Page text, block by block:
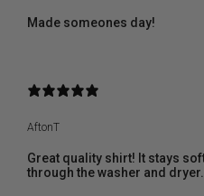
Made someones day!
AftonT
Great quality shirt! It stays
through the washer and dryer.